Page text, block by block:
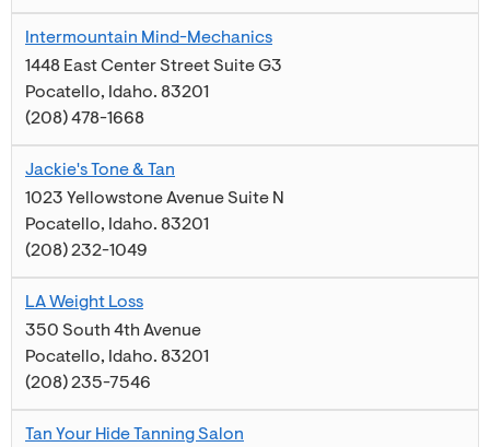
Intermountain Mind-Mechanics
1448 East Center Street Suite G3
Pocatello, Idaho. 83201
(208) 478-1668
Jackie's Tone & Tan
1023 Yellowstone Avenue Suite N
Pocatello, Idaho. 83201
(208) 232-1049
LA Weight Loss
350 South 4th Avenue
Pocatello, Idaho. 83201
(208) 235-7546
Tan Your Hide Tanning Salon